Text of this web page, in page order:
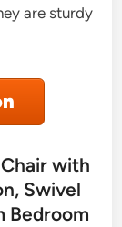
are sturdy
with
Swivel
Bedroom